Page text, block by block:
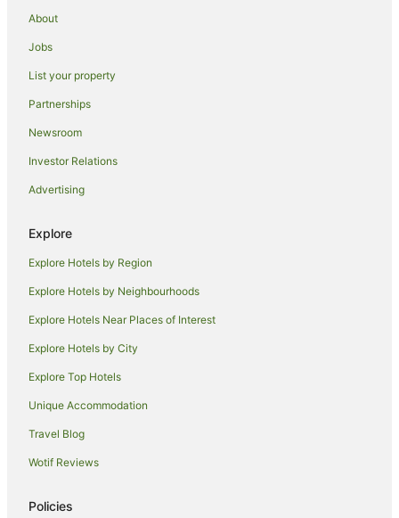
Beach Hotels in Hollywood
Boutique Hotels in Hollywood
Cheap Hotels in Hollywood
Family Hotels in Hollywood
Hotels with Balconies in Hollywood
Luxury Hotels in Hollywood
Hollywood Hotels
Motel 6 Hotels in Huntington Park
Huntington Park Hotels
Family Hotels in Wilshire
Wilshire Hotels
Hotels near Eastern Columbia Building
East Hollywood Hotels
Hotels near Dodger Stadium
B&B in Central Los Angeles
About
Jobs
List your property
Partnerships
Newsroom
Investor Relations
Advertising
Explore
Explore Hotels by Region
Explore Hotels by Neighbourhoods
Explore Hotels Near Places of Interest
Explore Hotels by City
Explore Top Hotels
Unique Accommodation
Travel Blog
Wotif Reviews
Policies